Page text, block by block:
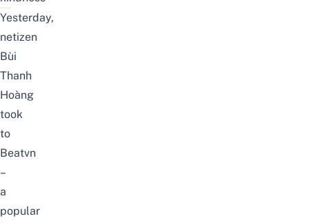
Yesterday,
netizen
Bùi
Thanh
Hoàng
took
to
Beatvn
–
a
popular